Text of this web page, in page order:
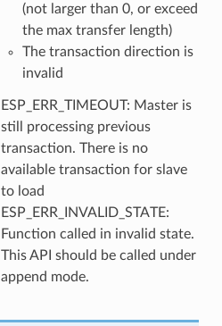
(not larger than 0, or exceed
the max transfer length)
The transaction direction is
invalid
ESP_ERR_TIMEOUT: Master is
still processing previous
transaction. There is no
available transaction for slave
to load
ESP_ERR_INVALID_STATE:
Function called in invalid state.
This API should be called under
append mode.